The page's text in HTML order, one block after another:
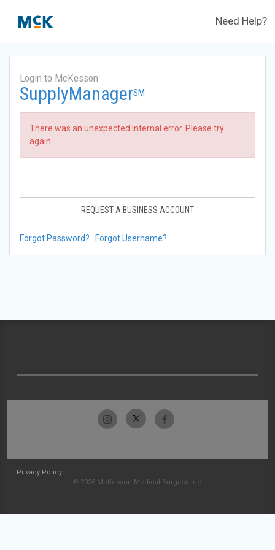
Need Help?
Login to McKesson
SupplyManagerSM
There was an unexpected internal error. Please try
again.
REQUEST A BUSINESS ACCOUNT
Forgot Password? Forgot Username?
Privacy Policy
© 2026 McKesson Medical-Surgical Inc.